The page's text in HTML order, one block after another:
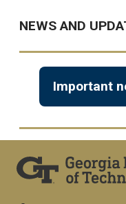
NEWS AND
Important